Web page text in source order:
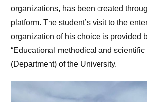
organizations, has been created
platform. The student’s visit to the
organization of his choice is provided
“Educational-methodical and scientific
(Department) of the University.